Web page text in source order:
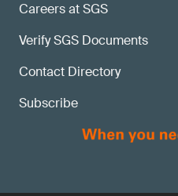
Careers at SGS
Verify SGS Documents
Contact Directory
Subscribe